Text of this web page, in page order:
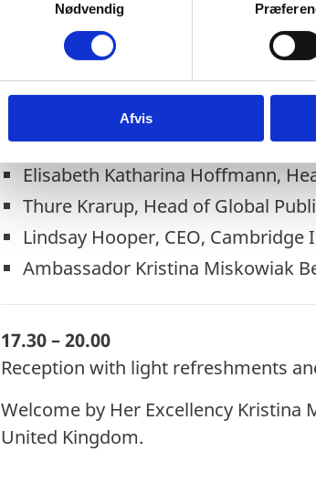
Nødvendig
Afvis
16.00 – 17.30
H.E Sakaja Arthur Johnson,
Cllr. Susan Aitken, Leader of
Elisabeth Katharina Hoffmann,
Thure Krarup, Head of Global
Lindsay Hooper, CEO,
Ambassador Kristina Miskowiak
17.30 – 20.00
Reception with light refreshments
Welcome by Her Excellency
United Kingdom.